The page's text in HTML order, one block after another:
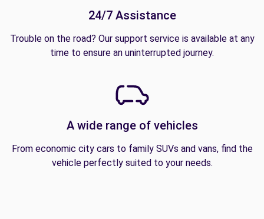
24/7 Assistance
Trouble on the road? Our support service is available at any
time to ensure an uninterrupted journey.
A wide range of vehicles
From economic city cars to family SUVs and vans, find the
vehicle perfectly suited to your needs.